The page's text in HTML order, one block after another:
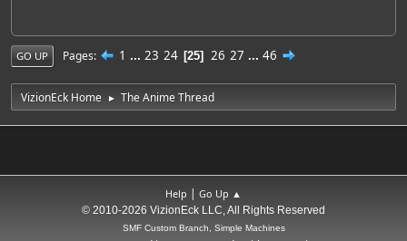
GO UP Pages 1 ... 23 24 25 26 27 ... 46
VizionEck Home ► The Anime Thread
Help | Go Up ▲
© 2010-2026 VizionEck LLC, All Rights Reserved
SMF Custom Branch, Simple Machines